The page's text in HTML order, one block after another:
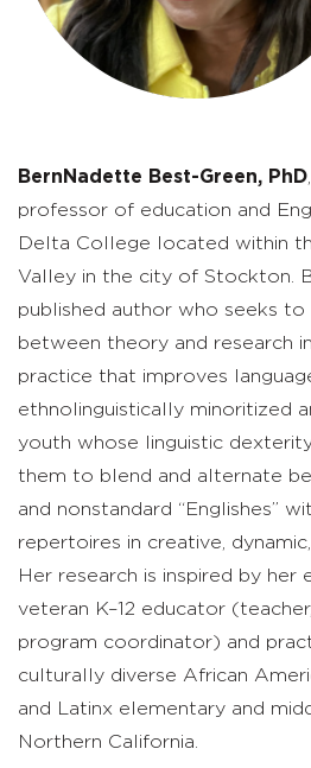
BernNadette Best-Green, PhD
professor of education and
Delta College located within
Valley in the city of Stockton.
published author who seeks
between theory and research
practice that improves
ethnolinguistically minoritized
youth whose linguistic
them to blend and alternate
and nonstandard “Englishes”
repertoires in creative,
Her research is inspired by her
veteran K–12 educator
program coordinator) and
culturally diverse African
and Latinx elementary and
Northern California.